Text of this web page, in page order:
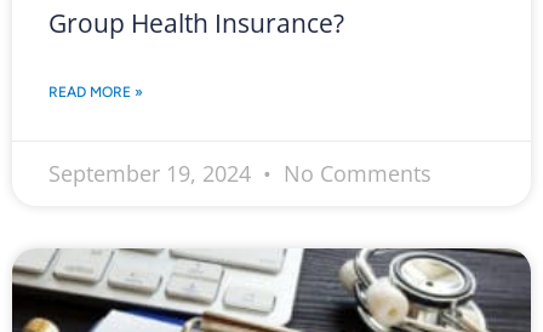
Group Health Insurance?
READ MORE »
September 19, 2024 No Comments